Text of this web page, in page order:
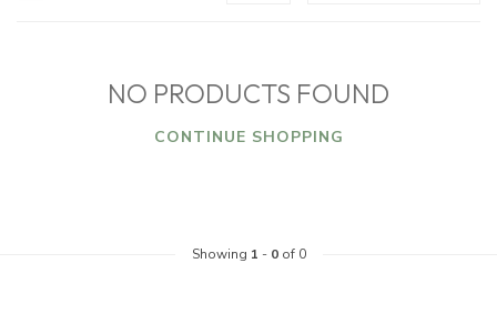
NO PRODUCTS FOUND
CONTINUE SHOPPING
Showing 1 - 0of 0